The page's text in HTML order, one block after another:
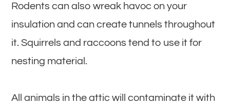
Rodents can also wreak havoc on your
insulation and can create tunnels throughout
it. Squirrels and raccoons tend to use it for
nesting material.
All animals in the attic will contaminate it with